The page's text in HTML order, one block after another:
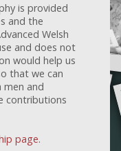
is provided
and the
Welsh
and does not
would help us
that we can
men and
contributions
page.